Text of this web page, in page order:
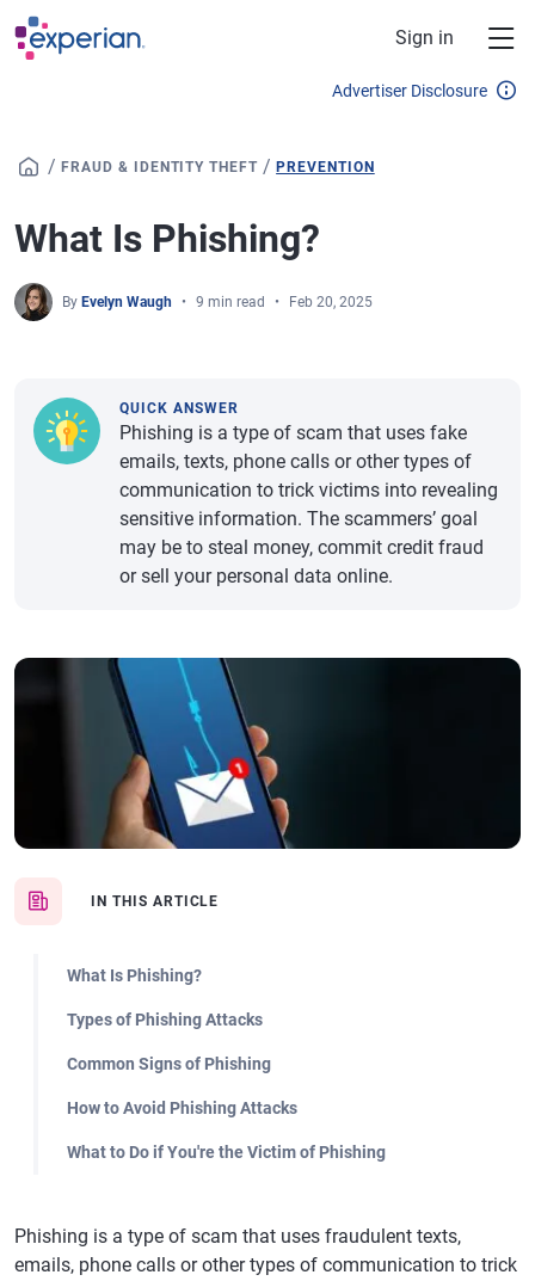
Skip to main content
Sign in
Advertiser Disclosure
/ FRAUD & IDENTITY THEFT /PREVENTION
What Is Phishing?
By Evelyn Waugh 9 min read Feb 20, 2025
IN THIS ARTICLE
What Is Phishing?
Types of Phishing Attacks
Common Signs of Phishing
How to Avoid Phishing Attacks
What to Do if You're the Victim of Phishing
QUICK ANSWER
Phishing is a type of scam that uses fake
emails, texts, phone calls or other types of
communication to trick victims into revealing
sensitive information. The scammers’ goal
may be to steal money, commit credit fraud
or sell your personal data online.
Phishing is a type of scam that uses fraudulent texts,
emails, phone calls or other types of communication to trick